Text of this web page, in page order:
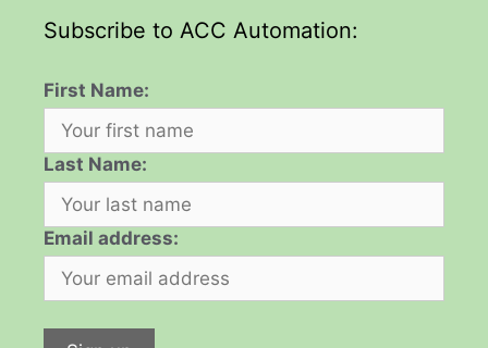
Subscribe to ACC Automation:
First Name:
Last Name:
Email address: